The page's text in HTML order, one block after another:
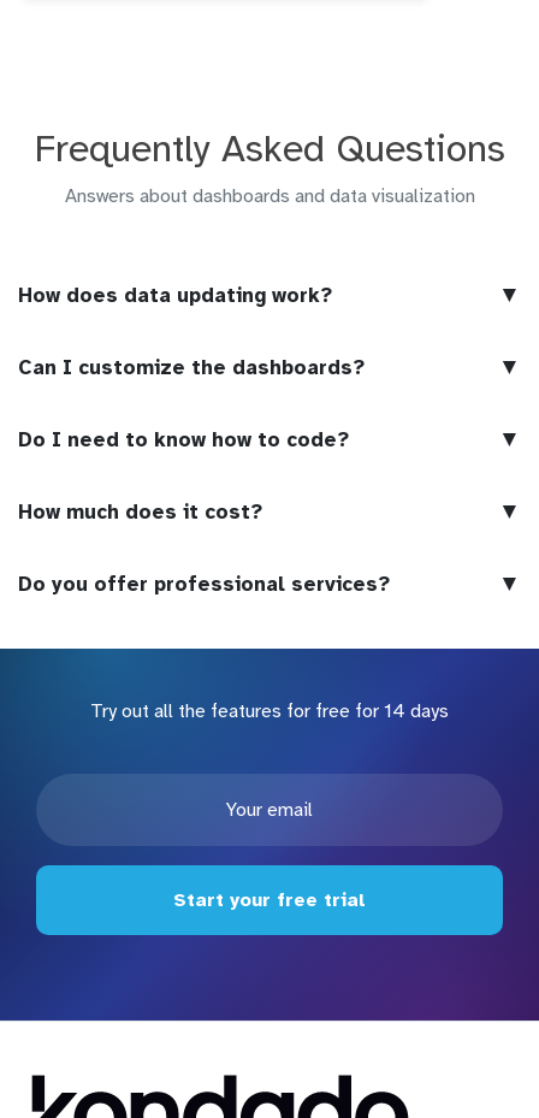
Frequently Asked Questions
Answers about dashboards and data visualization
How does data updating work? ▼
Can I customize the dashboards? ▼
Do I need to know how to code? ▼
How much does it cost? ▼
Do you offer professional services? ▼
Try out all the features for free for 14 days
Start your free trial